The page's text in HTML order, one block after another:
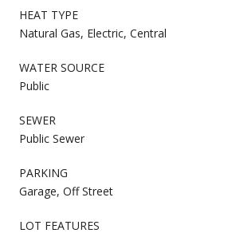
HEAT TYPE
Natural Gas, Electric, Central
WATER SOURCE
Public
SEWER
Public Sewer
PARKING
Garage, Off Street
LOT FEATURES